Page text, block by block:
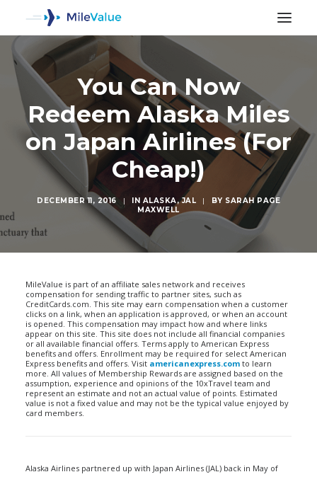
You Can Now
Redeem Alaska Miles
on Japan Airlines (For
Cheap!)
DECEMBER 11, 2016 | IN ALASKA,JAL | BY SARAH PAGE
MAXWELL
MileValue is part of an affiliate sales network and receives
compensation for sending traffic to partner sites, such as
CreditCards.com. This site may earn compensation when a customer
clicks on a link, when an application is approved, or when an account
is opened. This compensation may impact how and where links
appear on this site. This site does not include all financial companies
or all available financial offers. Terms apply to American Express
benefits and offers. Enrollment may be required for select American
Express benefits and offers. Visit americanexpress.com to learn
more. All values of Membership Rewards are assigned based on the
assumption, experience and opinions of the 10xTravel team and
represent an estimate and not an actual value of points. Estimated
value is not a fixed value and may not be the typical value enjoyed by
card members.
Alaska Airlines partnered up with Japan Airlines (JAL) back in May of